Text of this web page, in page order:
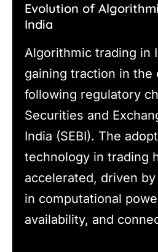
Evolution of
India
Algorithmic trading in
gaining traction in the
following regulatory
Securities and
India (SEBI). The
technology in trading
accelerated, driven
in computational
availability, and